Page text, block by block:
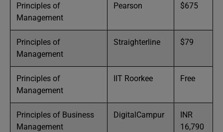
Principles of
Management
Pearson $675
Principles of
Management
Straighterline $79
Principles of
Management
IIT Roorkee Free
Principles of Business
Management
DigitalCampur
INR
16,790